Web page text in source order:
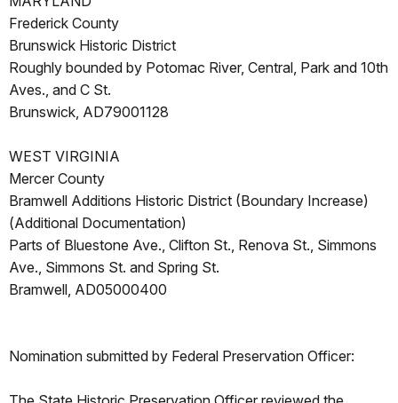
Frederick County
Brunswick Historic District
Roughly bounded by Potomac River, Central, Park and 10th
Aves., and C St.
Brunswick, AD79001128
WEST VIRGINIA
Mercer County
Bramwell Additions Historic District (Boundary Increase)
(Additional Documentation)
Parts of Bluestone Ave., Clifton St., Renova St., Simmons
Ave., Simmons St. and Spring St.
Bramwell, AD05000400
Nomination submitted by Federal Preservation Officer: